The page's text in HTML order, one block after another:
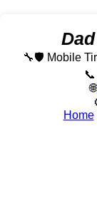
🔧🛡️ Mobile
🌐
Home